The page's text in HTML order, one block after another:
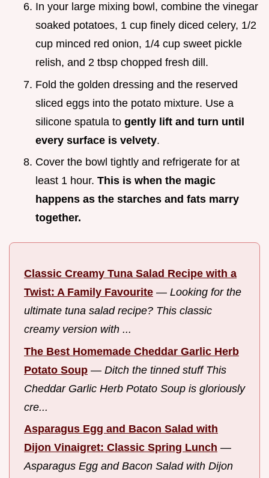
In your large mixing bowl, combine the vinegar
soaked potatoes, 1 cup finely diced celery, 1/2
cup minced red onion, 1/4 cup sweet pickle
relish, and 2 tbsp chopped fresh dill.
Fold the golden dressing and the reserved
sliced eggs into the potato mixture. Use a
silicone spatula to gently lift and turn until
every surface is velvety.
Cover the bowl tightly and refrigerate for at
least 1 hour. This is when the magic
happens as the starches and fats marry
together.
Classic Creamy Tuna Salad Recipe with a
Twist: A Family Favourite — Looking for the
ultimate tuna salad recipe? This classic
creamy version with ...
The Best Homemade Cheddar Garlic Herb
Potato Soup — Ditch the tinned stuff This
Cheddar Garlic Herb Potato Soup is gloriously
cre...
Asparagus Egg and Bacon Salad with
Dijon Vinaigret: Classic Spring Lunch —
Asparagus Egg and Bacon Salad with Dijon